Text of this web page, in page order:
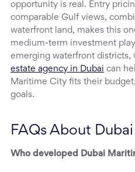
opportunity is real. Entry
comparable Gulf views,
waterfront land, makes this
medium-term investment
emerging waterfront districts,
estate agency in Dubai can
Maritime City fits their
goals.
FAQs About
Who developed Dubai